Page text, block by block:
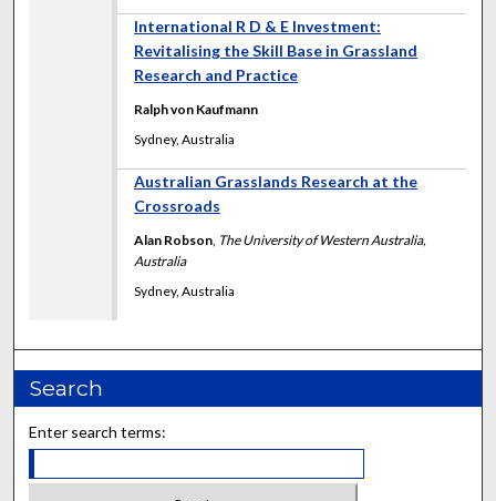
International R D & E Investment:
Revitalising the Skill Base in Grassland
Research and Practice
Ralph von Kaufmann
Sydney, Australia
Australian Grasslands Research at the
Crossroads
Alan Robson, The University of Western Australia,
Australia
Sydney, Australia
Search
Enter search terms: